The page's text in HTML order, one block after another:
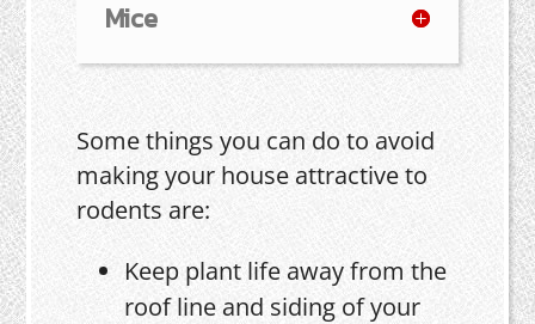
Mice
Some things you can do to avoid
making your house attractive to
rodents are:
Keep plant life away from the
roof line and siding of your